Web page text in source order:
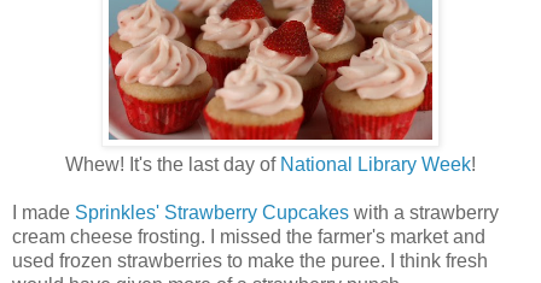
Whew! It's the last day of National Library Week!
I made Sprinkles' Strawberry Cupcakes with a strawberry
cream cheese frosting. I missed the farmer's market and
used frozen strawberries to make the puree. I think fresh